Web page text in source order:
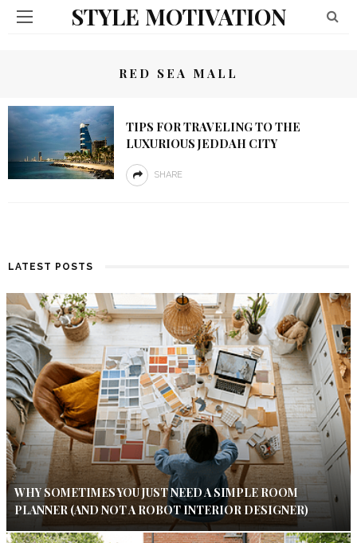
STYLE MOTIVATION
RED SEA MALL
TIPS FOR TRAVELING TO THE
LUXURIOUS JEDDAH CITY
SHARE
LATEST POSTS
WHY SOMETIMES YOU JUST NEED A SIMPLE ROOM
PLANNER (AND NOT A ROBOT INTERIOR DESIGNER)